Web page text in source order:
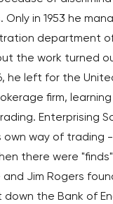
Only in 1953 he
department
the work turned
he left for the
firm,
Enterprising
own way of trading
there were
and Jim Rogers
down the Bank of